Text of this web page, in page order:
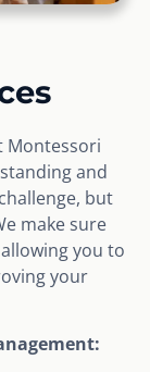
Montessori
and
but
make sure
you to
your